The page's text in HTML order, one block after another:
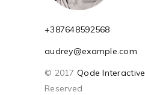
+387648592568
audrey@example.com
© 2017 Qode Interactive
Reserved